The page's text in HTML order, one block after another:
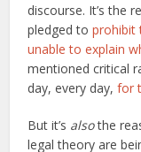
discourse. It’s the
pledged toprohibit
unable to explain
mentioned critical
day, every day,for
But it’s alsothe
legal theory are